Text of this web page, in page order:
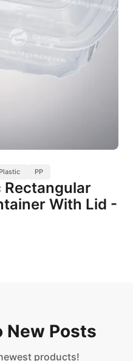
Plastic PP
Rectangular
With Lid -
New Posts
products!